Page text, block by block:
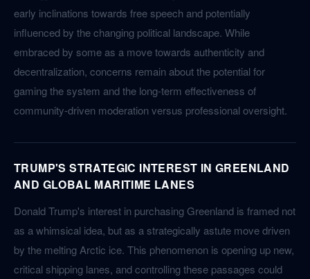
early inclinations towards free speech and potentially
influenced by the changing political landscape. While
embraced by some as a move towards authenticity and
decentralization, concerns remain about the potential for
gaming the system and the long-term effectiveness of
community-driven moderation versus professional oversight.
TRUMP'S STRATEGIC INTEREST IN GREENLAND
AND GLOBAL MARITIME LANES
Donald Trump's interest in purchasing Greenland is framed not
as a whimsical idea, but as a strategically astute move driven
by the melting Arctic ice. This phenomenon is opening up new,
critical shipping lanes, and controlling these passages could